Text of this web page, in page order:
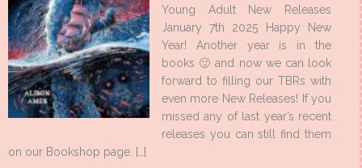
Young Adult New Releases
January 7th 2025 Happy New
Year! Another year is in the
books 🙂 and now we can look
forward to filling our TBRs with
even more New Releases! If you
missed any of last year’s recent
releases you can still find them
on our Bookshop page. […]